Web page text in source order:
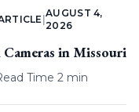
|
AUGUST 4,
2026
in Missouri
Time 2 min